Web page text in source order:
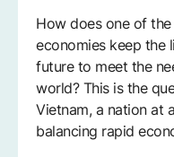
How does one of
economies keep the
future to meet the
world? This is the
Vietnam, a nation at
balancing rapid